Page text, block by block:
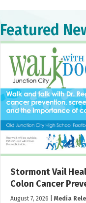
Featured
Stormont Vail
Colon Cancer
August 7, 2026 Media